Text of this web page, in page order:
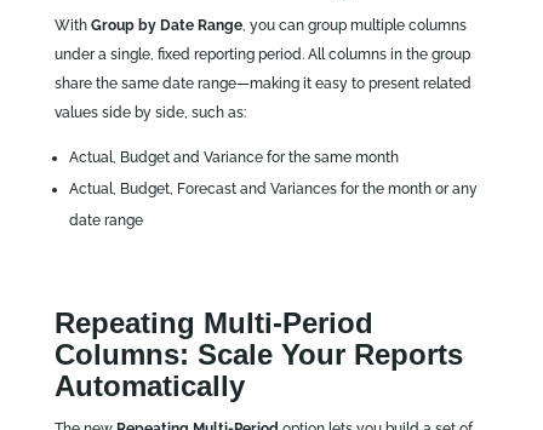
With Group by Date Range, you can group multiple columns
under a single, fixed reporting period. All columns in the group
share the same date range—making it easy to present related
values side by side, such as:
Actual, Budget and Variance for the same month
Actual, Budget, Forecast and Variances for the month or any
date range
Repeating Multi‑Period
Columns: Scale Your Reports
Automatically